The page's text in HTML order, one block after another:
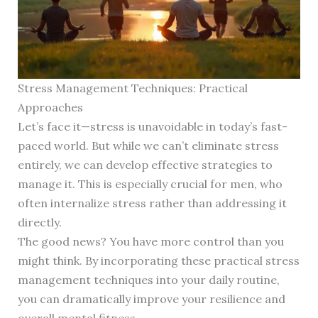
Stress Management Techniques: Practical
Approaches
Let’s face it—stress is unavoidable in today’s fast-
paced world. But while we can’t eliminate stress
entirely, we can develop effective strategies to
manage it. This is especially crucial for men, who
often internalize stress rather than addressing it
directly.
The good news? You have more control than you
might think. By incorporating these practical stress
management techniques into your daily routine,
you can dramatically improve your resilience and